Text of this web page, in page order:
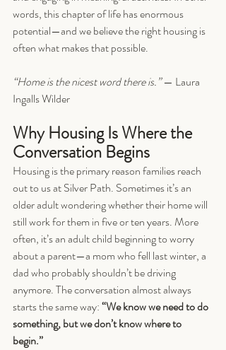
words, this chapter of life has enormous
potential—and we believe the right housing is
often what makes that possible.
“Home is the nicest word there is.” — Laura
Ingalls Wilder
Why Housing Is Where the
Conversation Begins
Housing is the primary reason families reach
out to us at Silver Path. Sometimes it’s an
older adult wondering whether their home will
still work for them in five or ten years. More
often, it’s an adult child beginning to worry
about a parent—a mom who fell last winter, a
dad who probably shouldn’t be driving
anymore. The conversation almost always
starts the same way: “We know we need to do
something, but we don’t know where to
begin.”